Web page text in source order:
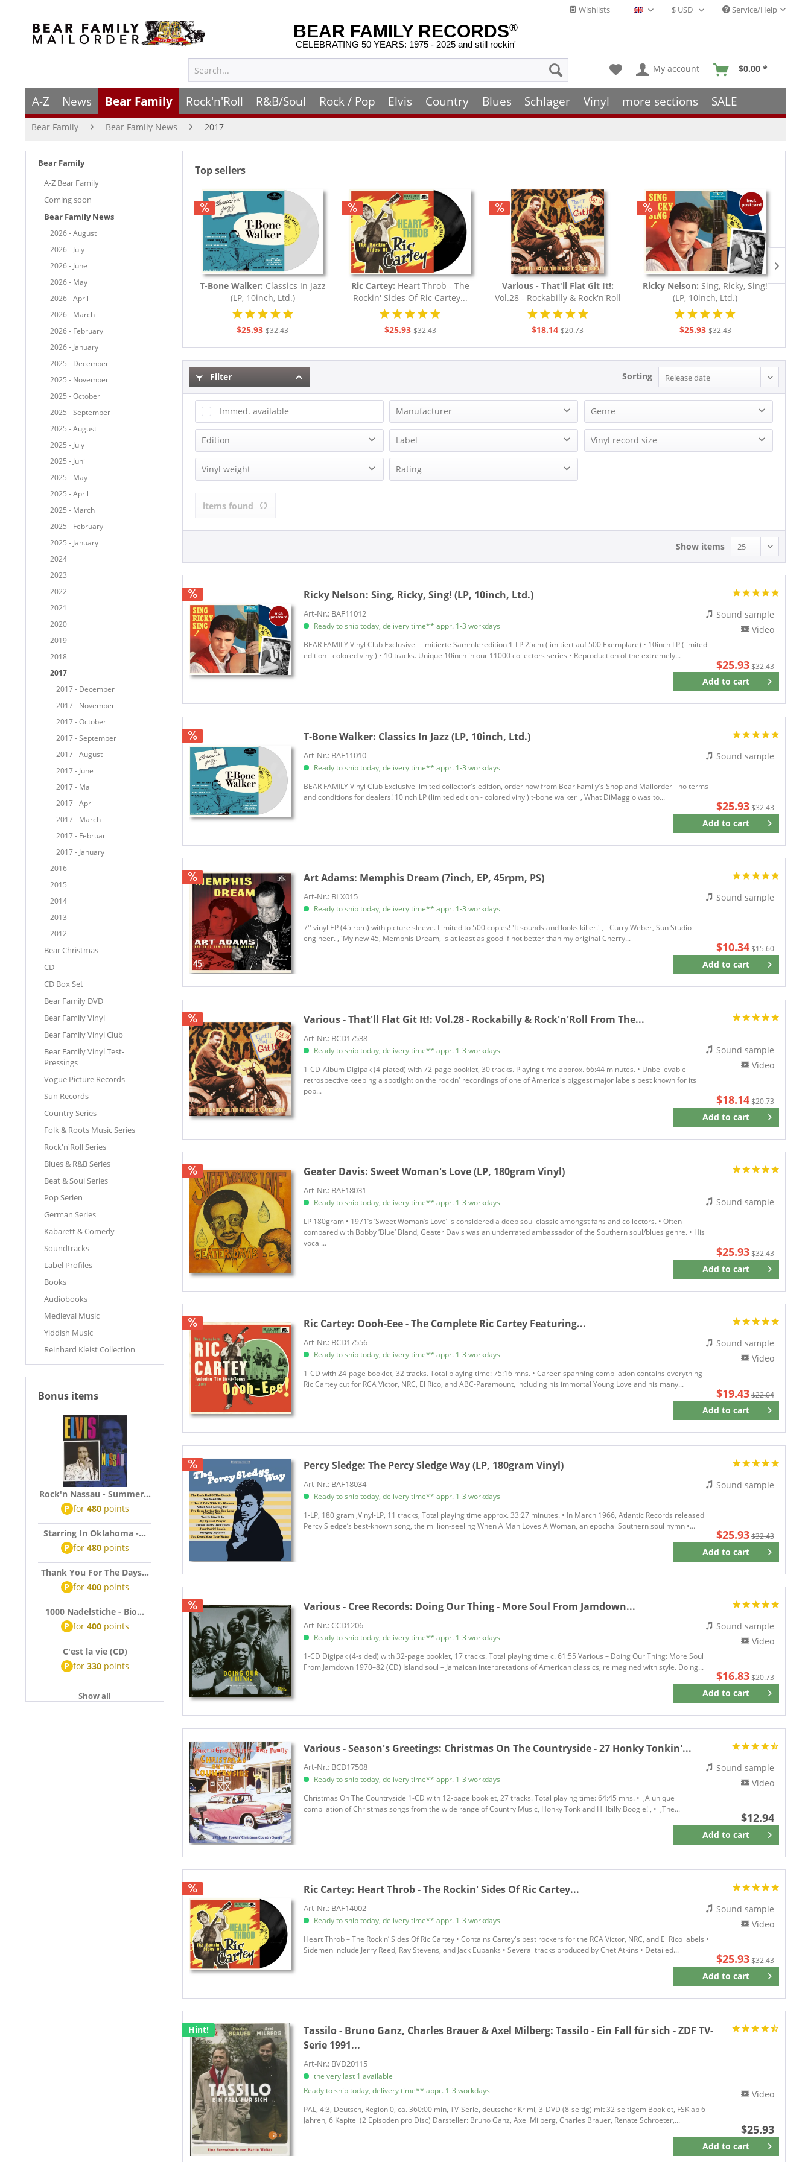
Wishlists English - EN Service/Help
BEAR FAMILY RECORDS®
CELEBRATING 50 YEARS: 1975 - 2025 and still rockin'
My account $0.00 *
A-Z News Bear Family Rock'n'Roll R&B/Soul Rock / Pop Elvis Country Blues Schlager Vinyl more sections SALE
Bear Family Bear Family News 2017
Bear Family
A-Z Bear Family
Coming soon
Bear Family News
2026 - August
2026 - July
2026 - June
2026 - May
2026 - April
2026 - March
2026 - February
2026 - January
2025 - December
2025 - November
2025 - October
2025 - September
2025 - August
2025 - July
2025 - Juni
2025 - May
2025 - April
2025 - March
2025 - February
2025 - January
2024
2023
2022
2021
2020
2019
2018
2017
2017 - December
2017 - November
2017 - October
2017 - September
2017 - August
2017 - June
2017 - Mai
2017 - April
2017 - March
2017 - Februar
2017 - January
2016
2015
2014
2013
2012
Bear Christmas
CD
CD Box Set
Bear Family DVD
Bear Family Vinyl
Bear Family Vinyl Club
Bear Family Vinyl Test-
Pressings
Vogue Picture Records
Sun Records
Country Series
Folk & Roots Music Series
Rock'n'Roll Series
Blues & R&B Series
Beat & Soul Series
Pop Serien
German Series
Kabarett & Comedy
Soundtracks
Label Profiles
Books
Audiobooks
Medieval Music
Yiddish Music
Reinhard Kleist Collection
Bonus items
Rock'n Nassau - Summer...
P for 480points
Starring In Oklahoma -...
P for 480points
Thank You For The Days...
P for 400points
1000 Nadelstiche - Bio...
P for 400points
C'est la vie (CD)
P for 330points
Show all
Top sellers
T-Bone Walker: Classics In Jazz
(LP, 10inch, Ltd.)
$25.93 $32.43
Ric Cartey: Heart Throb - The
Rockin' Sides Of Ric Cartey...
$25.93 $32.43
Various - That'll Flat Git It!:
Vol.28 - Rockabilly & Rock'n'Roll
From The...
$18.14 $20.73
Ricky Nelson: Sing, Ricky, Sing!
(LP, 10inch, Ltd.)
$25.93 $32.43
Filter Sorting
Immed. available Manufacturer
Adams, Art
Cartey, Ric
Davis, Geater
Various - Cree Records
Various - That'll Flat Git It
Walker, T-Bone
Genre
Blues
Country
Rock'n'Roll
Edition
Bear Family Records Vinyl Club
Box-Set
Compilation
Label
Bear Family Records
Vinyl record size
Vinyl weight Rating
& more
items found
Show items
Ricky Nelson: Sing, Ricky, Sing! (LP, 10inch, Ltd.)
Art-Nr.: BAF11012
Ready to ship today, delivery time** appr. 1-3 workdays
BEAR FAMILY Vinyl Club Exclusive - limitierte Sammleredition 1-LP 25cm (limitiert auf 500 Exemplare) • 10inch LP (limited
edition - colored vinyl) • 10 tracks. Unique 10inch in our 11000 collectors series • Reproduction of the extremely...
$25.93$32.43
Add to cart
Remember
Sound sample
Video
T-Bone Walker: Classics In Jazz (LP, 10inch, Ltd.)
Art-Nr.: BAF11010
Ready to ship today, delivery time** appr. 1-3 workdays
BEAR FAMILY Vinyl Club Exclusive limited collector's edition, order now from Bear Family's Shop and Mailorder - no terms
and conditions for dealers! 10inch LP (limited edition - colored vinyl) t-bone walker , What DiMaggio was to...
$25.93$32.43
Add to cart
Remember
Sound sample
Art Adams: Memphis Dream (7inch, EP, 45rpm, PS)
Art-Nr.: BLX015
Ready to ship today, delivery time** appr. 1-3 workdays
7'' vinyl EP (45 rpm) with picture sleeve. Limited to 500 copies! 'It sounds and looks killer.' , - Curry Weber, Sun Studio
engineer. , 'My new 45, Memphis Dream, is at least as good if not better than my original Cherry...
$10.34$15.60
Add to cart
Remember
Sound sample
Various - That'll Flat Git It!: Vol.28 - Rockabilly & Rock'n'Roll From The...
Art-Nr.: BCD17538
Ready to ship today, delivery time** appr. 1-3 workdays
1-CD-Album Digipak (4-plated) with 72-page booklet, 30 tracks. Playing time approx. 66:44 minutes. • Unbelievable
retrospective keeping a spotlight on the rockin' recordings of one of America's biggest major labels best known for its
pop...
$18.14$20.73
Add to cart
Remember
Sound sample
Video
Geater Davis: Sweet Woman's Love (LP, 180gram Vinyl)
Art-Nr.: BAF18031
Ready to ship today, delivery time** appr. 1-3 workdays
LP 180gram • 1971’s ’Sweet Woman’s Love’ is considered a deep soul classic amongst fans and collectors. • Often
compared with Bobby ’Blue’ Bland, Geater Davis was an underrated ambassador of the Southern soul/blues genre. • His
vocal...
$25.93$32.43
Add to cart
Remember
Sound sample
Ric Cartey: Oooh-Eee - The Complete Ric Cartey Featuring...
Art-Nr.: BCD17556
Ready to ship today, delivery time** appr. 1-3 workdays
1-CD with 24-page booklet, 32 tracks. Total playing time: 75:16 mns. • Career-spanning compilation contains everything
Ric Cartey cut for RCA Victor, NRC, El Rico, and ABC-Paramount, including his immortal Young Love and his many...
$19.43$22.04
Add to cart
Remember
Sound sample
Video
Percy Sledge: The Percy Sledge Way (LP, 180gram Vinyl)
Art-Nr.: BAF18034
Ready to ship today, delivery time** appr. 1-3 workdays
1-LP, 180 gram ,Vinyl-LP, 11 tracks, Total playing time approx. 33:27 minutes. • In March 1966, Atlantic Records released
Percy Sledge’s best-known song, the million-seeling When A Man Loves A Woman, an epochal Southern soul hymn •...
$25.93$32.43
Add to cart
Remember
Sound sample
Various - Cree Records: Doing Our Thing - More Soul From Jamdown...
Art-Nr.: CCD1206
Ready to ship today, delivery time** appr. 1-3 workdays
1-CD Digipak (4-sided) with 32-page booklet, 17 tracks. Total playing time c. 61:55 Various – Doing Our Thing: More Soul
From Jamdown 1970–82 (CD) Island soul – Jamaican interpretations of American classics, reimagined with style. Doing...
$16.83$20.73
Add to cart
Remember
Sound sample
Video
Various - Season's Greetings: Christmas On The Countryside - 27 Honky Tonkin'...
Art-Nr.: BCD17508
Ready to ship today, delivery time** appr. 1-3 workdays
Christmas On The Countryside 1-CD with 12-page booklet, 27 tracks. Total playing time: 64:45 mns. • ,A unique
compilation of Christmas songs from the wide range of Country Music, Honky Tonk and Hillbilly Boogie! , • ,The...
$12.94
Add to cart
Remember
Sound sample
Video
Ric Cartey: Heart Throb - The Rockin' Sides Of Ric Cartey...
Art-Nr.: BAF14002
Ready to ship today, delivery time** appr. 1-3 workdays
Heart Throb – The Rockin’ Sides Of Ric Cartey • Contains Cartey's best rockers for the RCA Victor, NRC, and El Rico labels •
Sidemen include Jerry Reed, Ray Stevens, and Jack Eubanks • Several tracks produced by Chet Atkins • Detailed...
$25.93$32.43
Add to cart
Remember
Sound sample
Video
Hint! Tassilo - Bruno Ganz, Charles Brauer & Axel Milberg: Tassilo - Ein Fall für sich - ZDF TV-
Serie 1991...
Art-Nr.: BVD20115
the very last 1 available
Ready to ship today, delivery time** appr. 1-3 workdays
PAL, 4:3, Deutsch, Region 0, ca. 360:00 min, TV-Serie, deutscher Krimi, 3-DVD (8-seitig) mit 32-seitigem Booklet, FSK ab 6
Jahren, 6 Kapitel (2 Episoden pro Disc) Darsteller: Bruno Ganz, Axel Milberg, Charles Brauer, Renate Schroeter,...
$25.93
Add to cart
Remember
Video